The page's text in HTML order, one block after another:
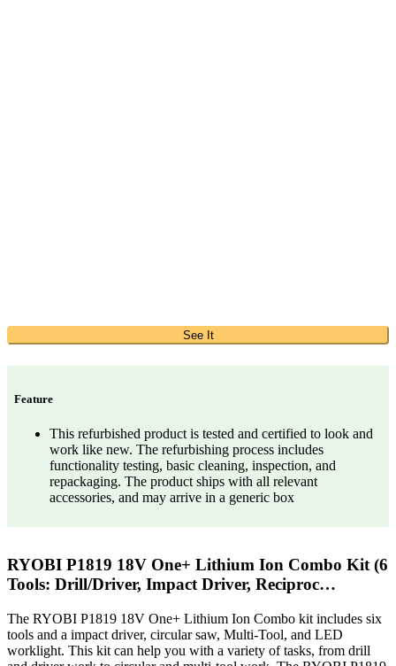
See It
Feature
This refurbished product is tested and certified to look and
work like new. The refurbishing process includes
functionality testing, basic cleaning, inspection, and
repackaging. The product ships with all relevant
accessories, and may arrive in a generic box
RYOBI P1819 18V One+ Lithium Ion Combo Kit (6
Tools: Drill/Driver, Impact Driver, Reciproc…
The RYOBI P1819 18V One+ Lithium Ion Combo kit includes six
tools and a impact driver, circular saw, Multi-Tool, and LED
worklight. This kit can help you with a variety of tasks, from drill